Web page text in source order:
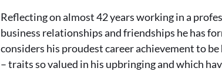
Reflecting on almost 42 years working in a
business relationships and friendships he has
considers his proudest career achievement to
– traits so valued in his upbringing and which